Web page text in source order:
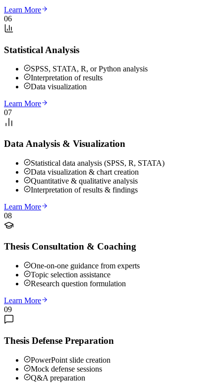
Learn More
06
Statistical Analysis
SPSS, STATA, R, or Python analysis
Interpretation of results
Data visualization
Learn More
07
Data Analysis & Visualization
Statistical data analysis (SPSS, R, STATA)
Data visualization & chart creation
Quantitative & qualitative analysis
Interpretation of results & findings
Learn More
08
Thesis Consultation & Coaching
One-on-one guidance from experts
Topic selection assistance
Research question formulation
Learn More
09
Thesis Defense Preparation
PowerPoint slide creation
Mock defense sessions
Q&A preparation